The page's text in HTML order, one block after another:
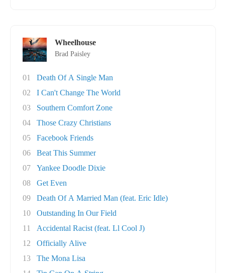
Wheelhouse
Brad Paisley
01
Death Of A Single Man
02
I Can't Change The World
03
Southern Comfort Zone
04
Those Crazy Christians
05
Facebook Friends
06
Beat This Summer
07
Yankee Doodle Dixie
08
Get Even
09
Death Of A Married Man (feat. Eric Idle)
10
Outstanding In Our Field
11
Accidental Racist (feat. Ll Cool J)
12
Officially Alive
13
The Mona Lisa